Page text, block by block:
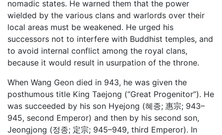
nomadic states. He warned them that the power
wielded by the various clans and warlords over their
local areas must be weakened. He urged his
successors not to interfere with Buddhist temples, and
to avoid internal conflict among the royal clans,
because it would result in usurpation of the throne.
When Wang Geon died in 943, he was given the
posthumous title King Taejong (“Great Progenitor”). He
was succeeded by his son Hyejong (혜종; 惠宗; 943–
945, second Emperor) and then by his second son,
Jeongjong (정종; 定宗; 945–949, third Emperor). In